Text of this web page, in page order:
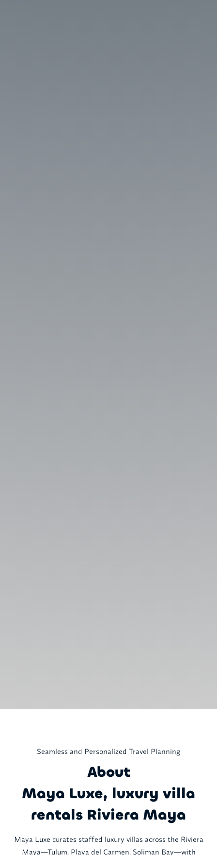
Seamless and Personalized Travel Planning
About
Maya Luxe, luxury villa
rentals Riviera Maya
Maya Luxe curates staffed luxury villas across the Riviera
Maya—Tulum, Playa del Carmen, Soliman Bay—with